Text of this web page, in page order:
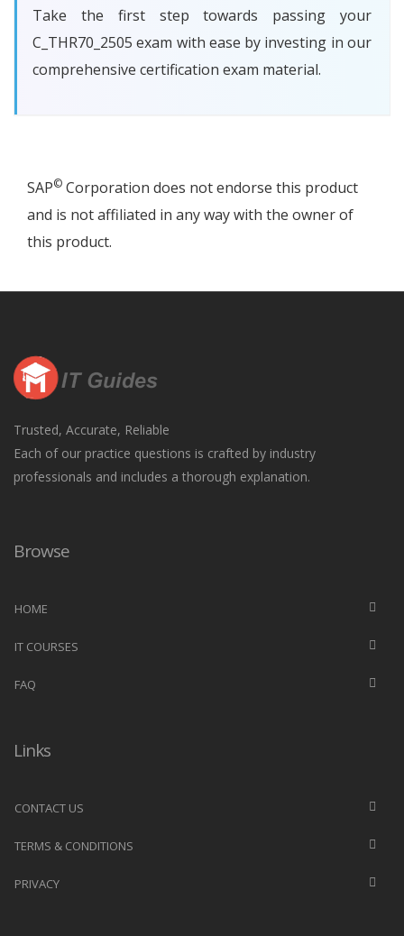
Take the first step towards passing your
C_THR70_2505 exam with ease by investing in our
comprehensive certification exam material.
SAP© Corporation does not endorse this product
and is not affiliated in any way with the owner of
this product.
Trusted, Accurate, Reliable
Each of our practice questions is crafted by industry
professionals and includes a thorough explanation.
Browse
HOME
IT COURSES
FAQ
Links
CONTACT US
TERMS & CONDITIONS
PRIVACY